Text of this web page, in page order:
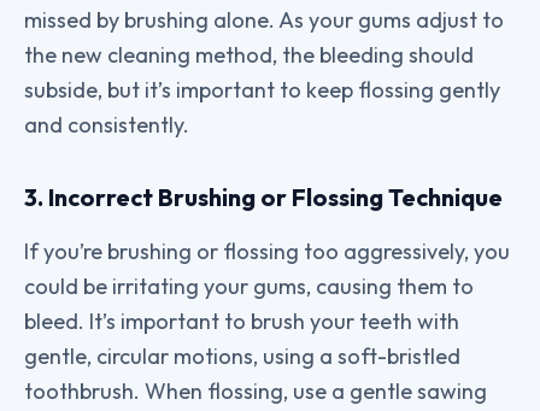
missed by brushing alone. As your gums adjust to
the new cleaning method, the bleeding should
subside, but it’s important to keep flossing gently
and consistently.
3. Incorrect Brushing or Flossing Technique
If you’re brushing or flossing too aggressively, you
could be irritating your gums, causing them to
bleed. It’s important to brush your teeth with
gentle, circular motions, using a soft-bristled
toothbrush. When flossing, use a gentle sawing